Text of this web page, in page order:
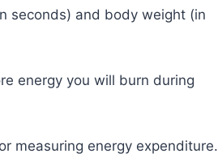
seconds) and body weight (in
energy you will burn during
measuring energy expenditure.